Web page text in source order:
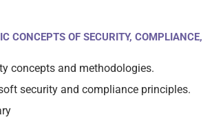
CONCEPTS OF SECURITY, COMPLIANCE,
concepts and methodologies.
security and compliance principles.